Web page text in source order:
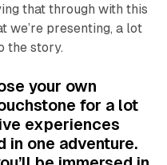
that through with this
we’re presenting, a lot
the story.
your own
for a lot
experiences
in one adventure.